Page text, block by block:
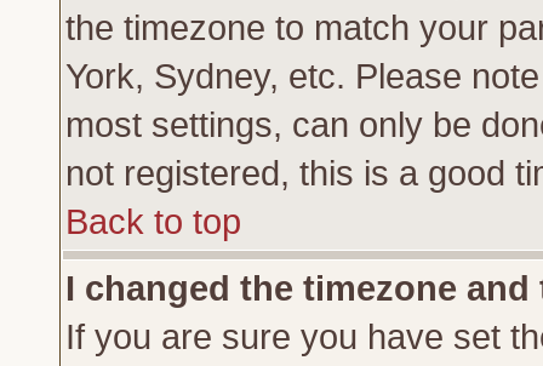
the timezone to match your
York, Sydney, etc. Please
most settings, can only be
not registered, this is a good
Back to top
I changed the timezone
If you are sure you have set